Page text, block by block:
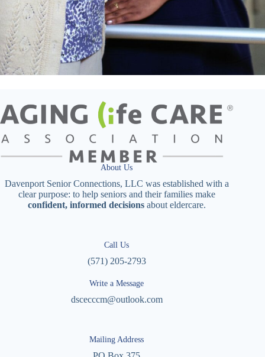
About Us
Davenport Senior Connections, LLC was established with a
clear purpose: to help seniors and their families make
confident, informed decisionsabout eldercare.
Call Us
(571) 205-2793
Write a Message
dscecccm@outlook.com
Mailing Address